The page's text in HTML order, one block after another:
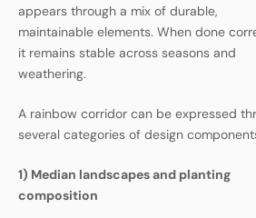
appears through a mix of durable,
maintainable elements. When done
it remains stable across seasons and
weathering.
A rainbow corridor can be expressed
several categories of design
1) Median landscapes and planting
composition